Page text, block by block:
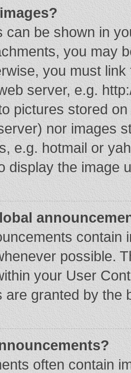
can be shown in
you may
you must
server, e.g.
pictures stored
nor images
e.g. hotmail or
display the image
contain
possible.
your User
are granted by the
often contain